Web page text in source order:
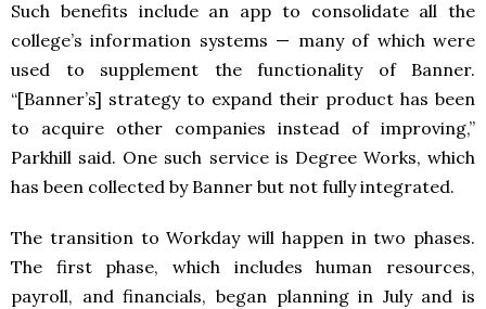
Such benefits include an app to consolidate all the
college’s information systems — many of which were
used to supplement the functionality of Banner.
“[Banner’s] strategy to expand their product has been
to acquire other companies instead of improving,”
Parkhill said. One such service is Degree Works, which
has been collected by Banner but not fully integrated.
The transition to Workday will happen in two phases.
The first phase, which includes human resources,
payroll, and financials, began planning in July and is